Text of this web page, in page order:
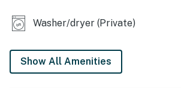
- Dishware/flatware, cooking basics
Washer/dryer (Private)
Show All Amenities